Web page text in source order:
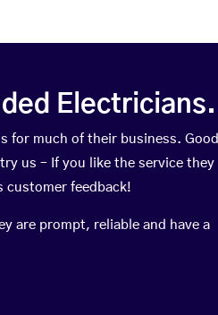
Electricians.
for much of their business. Good
us – If you like the service they
customer feedback!
are prompt, reliable and have a